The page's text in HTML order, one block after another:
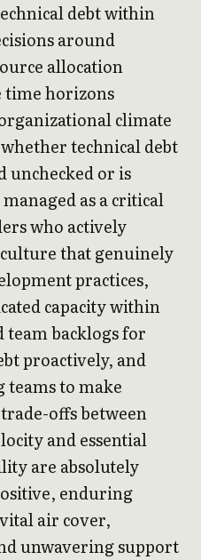
debt within
around
allocation
time horizons
climate
technical debt
unchecked or is
as a critical
who actively
that genuinely
practices,
capacity within
team backlogs for
proactively, and
to make
offs between
and essential
are absolutely
enduring
air cover,
unwavering support